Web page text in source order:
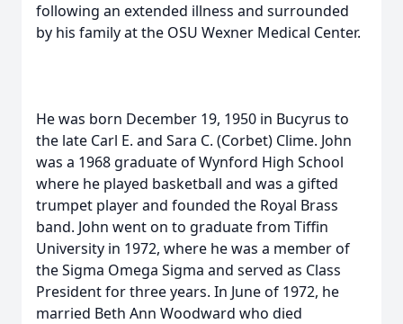
following an extended illness and surrounded
by his family at the OSU Wexner Medical Center.
He was born December 19, 1950 in Bucyrus to
the late Carl E. and Sara C. (Corbet) Clime. John
was a 1968 graduate of Wynford High School
where he played basketball and was a gifted
trumpet player and founded the Royal Brass
band. John went on to graduate from Tiffin
University in 1972, where he was a member of
the Sigma Omega Sigma and served as Class
President for three years. In June of 1972, he
married Beth Ann Woodward who died